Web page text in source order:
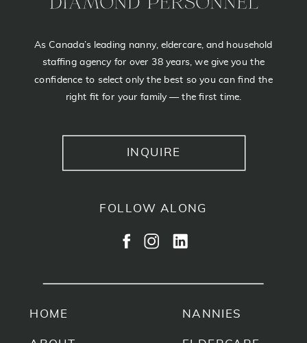
NANNIES
HOME
FOLLOW ALONG
INQUIRE
As Canada’s leading nanny, eldercare, and household
staffing agency for over 38 years, we give you the
confidence to select only the best so you can find the
right fit for your family — the first time.